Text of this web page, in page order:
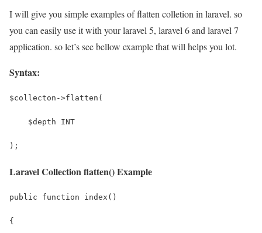
I will give you simple examples of flatten colletion in laravel. so
you can easily use it with your laravel 5, laravel 6 and laravel 7
application. so let’s see bellow example that will helps you lot.
Syntax:
$collecton->flatten(
    $depth INT
);
Laravel Collection flatten() Example
public function index()
{